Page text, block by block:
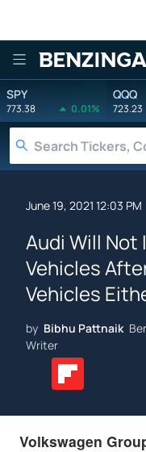
Benzinga
SPY
773.38 0.01%
QQQ
723.23
June 19, 2021 12:03 PM
Audi Will Not
Vehicles
Vehicles
by Bibhu Pattnaik
Writer
Volkswagen